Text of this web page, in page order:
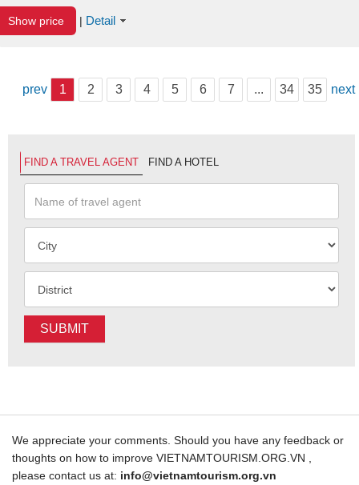
Show price | Detail
prev 1 2 3 4 5 6 7 ... 34 35 next
FIND A TRAVEL AGENT FIND A HOTEL
SUBMIT
We appreciate your comments. Should you have any feedback or
thoughts on how to improve VIETNAMTOURISM.ORG.VN ,
please contact us at: info@vietnamtourism.org.vn